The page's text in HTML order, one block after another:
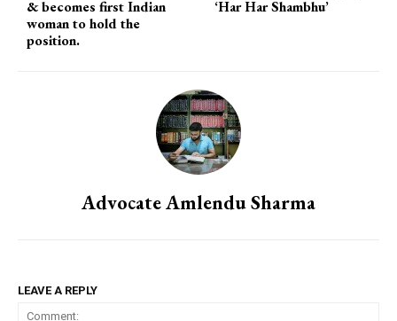
& becomes first Indian
woman to hold the
position.
‘Har Har Shambhu’
Advocate Amlendu Sharma
LEAVE A REPLY